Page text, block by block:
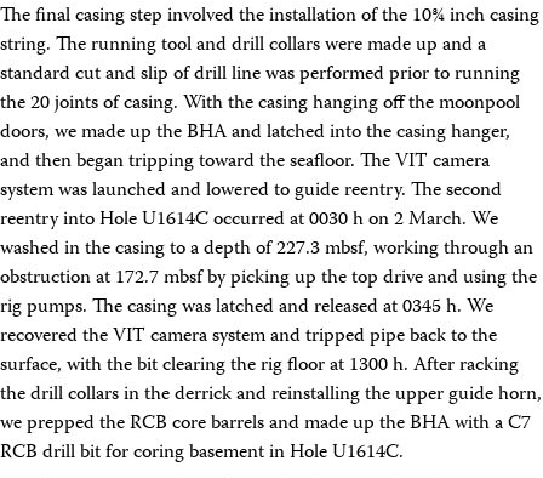
The final casing step involved the installation of the 10¾ inch casing
string. The running tool and drill collars were made up and a
standard cut and slip of drill line was performed prior to running
the 20 joints of casing. With the casing hanging off the moonpool
doors, we made up the BHA and latched into the casing hanger,
and then began tripping toward the seafloor. The VIT camera
system was launched and lowered to guide reentry. The second
reentry into Hole U1614C occurred at 0030 h on 2 March. We
washed in the casing to a depth of 227.3 mbsf, working through an
obstruction at 172.7 mbsf by picking up the top drive and using the
rig pumps. The casing was latched and released at 0345 h. We
recovered the VIT camera system and tripped pipe back to the
surface, with the bit clearing the rig floor at 1300 h. After racking
the drill collars in the derrick and reinstalling the upper guide horn,
we prepped the RCB core barrels and made up the BHA with a C7
RCB drill bit for coring basement in Hole U1614C.